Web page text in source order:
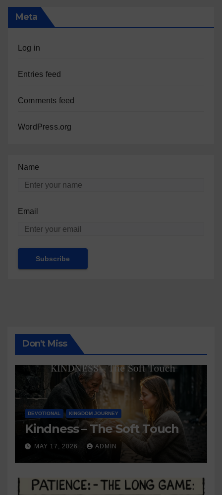
Meta
Log in
Entries feed
Comments feed
WordPress.org
Name
Email
Don't Miss
DEVOTIONAL KINGDOM JOURNEY
Kindness – The Soft Touch
MAY 17, 2026 ADMIN